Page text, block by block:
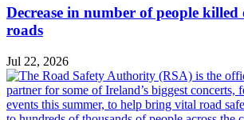
Decrease in number of people killed
roads
Jul 22, 2026